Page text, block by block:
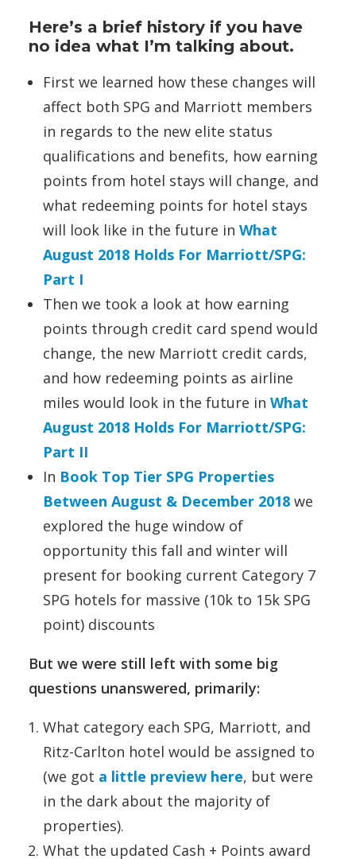
Here’s a brief history if you have
no idea what I’m talking about.
First we learned how these changes will
affect both SPG and Marriott members
in regards to the new elite status
qualifications and benefits, how earning
points from hotel stays will change, and
what redeeming points for hotel stays
will look like in the future in What
August 2018 Holds For Marriott/SPG:
Part I
Then we took a look at how earning
points through credit card spend would
change, the new Marriott credit cards,
and how redeeming points as airline
miles would look in the future in What
August 2018 Holds For Marriott/SPG:
Part II
In Book Top Tier SPG Properties
Between August & December 2018 we
explored the huge window of
opportunity this fall and winter will
present for booking current Category 7
SPG hotels for massive (10k to 15k SPG
point) discounts
But we were still left with some big
questions unanswered, primarily:
What category each SPG, Marriott, and
Ritz-Carlton hotel would be assigned to
(we got a little preview here, but were
in the dark about the majority of
properties).
What the updated Cash + Points award